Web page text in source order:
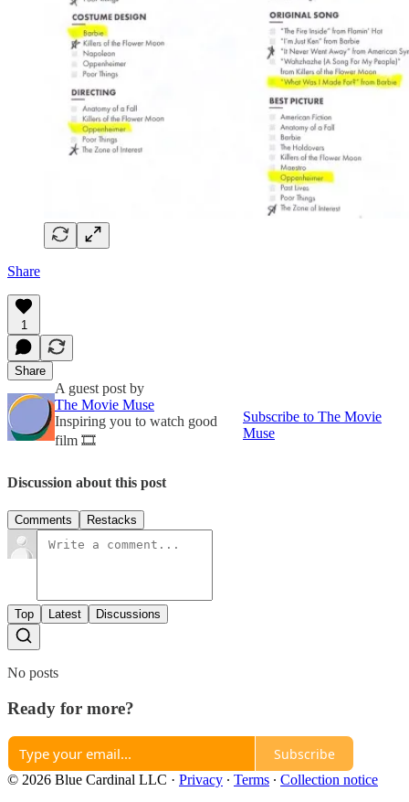
Share
1
Share
A guest post by
The Movie Muse
Inspiring you to watch good
film 🎞
Subscribe to The Movie
Muse
Discussion about this post
Comments Restacks
Top Latest Discussions
No posts
Ready for more?
Subscribe
© 2026 Blue Cardinal LLC · Privacy ∙ Terms ∙ Collection notice